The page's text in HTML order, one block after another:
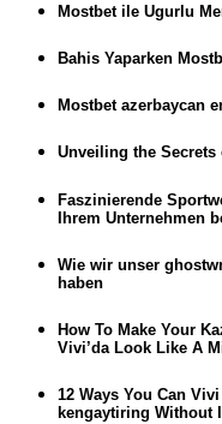
Mostbet ile Ugurlu
Bahis Yaparken
Mostbet azerbaycan
Unveiling the
Faszinierende
Ihrem Unternehmen
Wie wir unser
haben
How To Make Your
Vivi’da Look Like A
12 Ways You Can
kengaytiring Without